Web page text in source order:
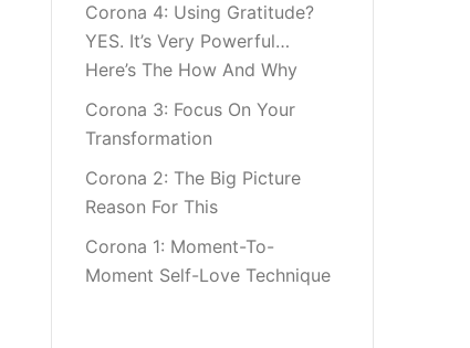
Corona 4: Using Gratitude?
YES. It’s Very Powerful…
Here’s The How And Why
Corona 3: Focus On Your
Transformation
Corona 2: The Big Picture
Reason For This
Corona 1: Moment-To-
Moment Self-Love Technique